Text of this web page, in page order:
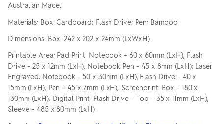
Australian Made.
Materials: Box: Cardboard; Flash Drive; Pen: Bamboo
Dimensions: Box: 242 x 202 x 24mm (LxWxH)
Printable Area: Pad Print: Notebook – 60 x 60mm (LxH), Flash
Drive – 25 x 12mm (LxH), Notebook Pen – 45 x 8mm (LxH); Laser
Engraved: Notebook – 50 x 30mm (LxH), Flash Drive – 40 x
15mm (LxH), Pen – 45 x 7mm (LxH); Screenprint: Box – 180 x
130mm (LxH); Digital Print: Flash Drive – Top – 35 x 11mm (LxH),
Sleeve – 485 x 80mm (LxH)